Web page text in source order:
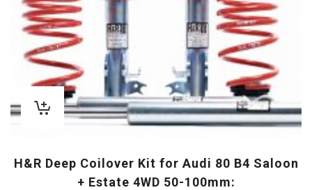
H&R Deep Coilover Kit for Audi 80 B4 Saloon
+ Estate 4WD 50-100mm: